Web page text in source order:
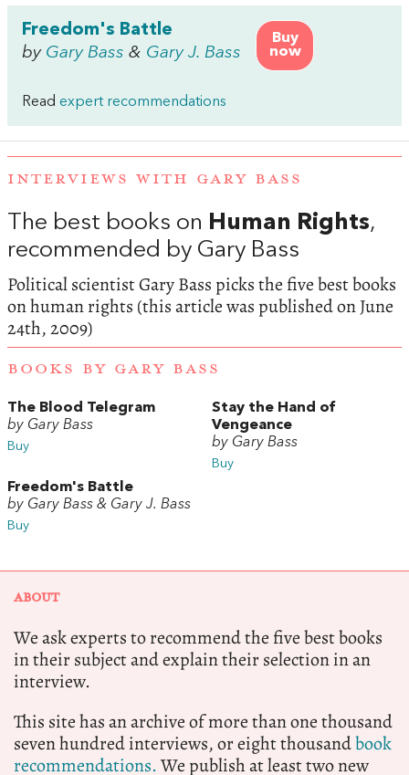
Buy
now
Freedom's Battle
by Gary Bass & Gary J. Bass
Read expert recommendations
INTERVIEWS WITH GARY BASS
The best books on Human Rights,
recommended by Gary Bass
Political scientist Gary Bass picks the five best books
on human rights (this article was published on June
24th, 2009)
BOOKS BY GARY BASS
The Blood Telegram
by Gary Bass
Buy
Stay the Hand of
Vengeance
by Gary Bass
Buy
Freedom's Battle
by Gary Bass & Gary J. Bass
Buy
ABOUT
We ask experts to recommend the five best books
in their subject and explain their selection in an
interview.
This site has an archive of more than one thousand
seven hundred interviews, or eight thousandbook
recommendations.We publish at least two new